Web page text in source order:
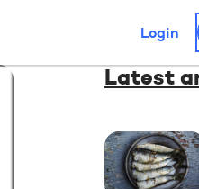
Login
Latest